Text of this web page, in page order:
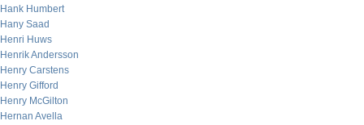
Hank Humbert
Hany Saad
Henri Huws
Henrik Andersson
Henry Carstens
Henry Gifford
Henry McGilton
Hernan Avella